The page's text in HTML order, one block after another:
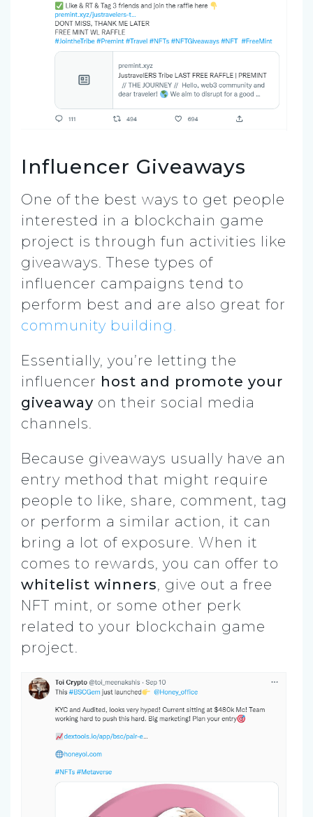
Influencer Giveaways
One of the best ways to get people
interested in a blockchain game
project is through fun activities like
giveaways. These types of
influencer campaigns tend to
perform best and are also great for
community building.
Essentially, you’re letting the
influencer host and promote your
giveaway on their social media
channels.
Because giveaways usually have an
entry method that might require
people to like, share, comment, tag
or perform a similar action, it can
bring a lot of exposure. When it
comes to rewards, you can offer to
whitelist winners, give out a free
NFT mint, or some other perk
related to your blockchain game
project.